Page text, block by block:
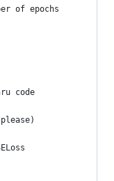
of epochs
code